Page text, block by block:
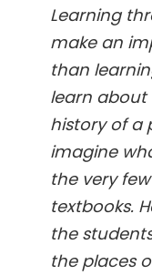
Learning
make an
than
learn
history of a
imagine
the very
textbooks.
the
the places